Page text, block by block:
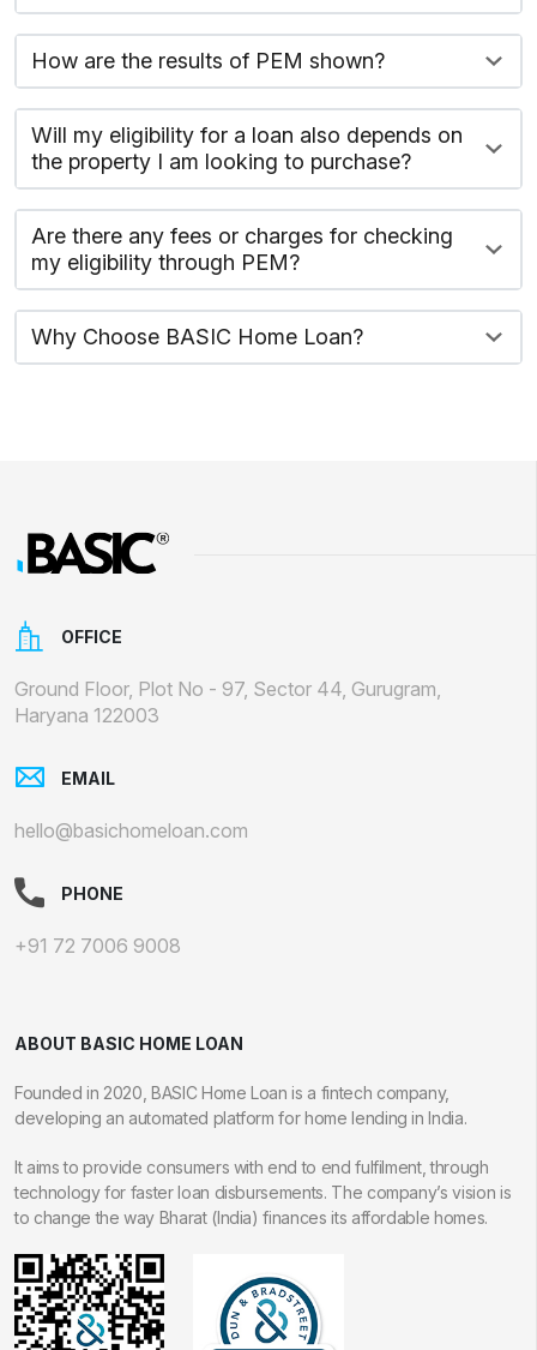
How are the results of PEM shown?
Will my eligibility for a loan also depends on
the property I am looking to purchase?
Are there any fees or charges for checking
my eligibility through PEM?
Why Choose BASIC Home Loan?
OFFICE
Ground Floor, Plot No - 97, Sector 44, Gurugram,
Haryana 122003
EMAIL
hello@basichomeloan.com
PHONE
+91 72 7006 9008
ABOUT BASIC HOME LOAN
Founded in 2020, BASIC Home Loan is a fintech company,
developing an automated platform for home lending in India.
It aims to provide consumers with end to end fulfilment, through
technology for faster loan disbursements. The company’s vision is
to change the way Bharat (India) finances its affordable homes.